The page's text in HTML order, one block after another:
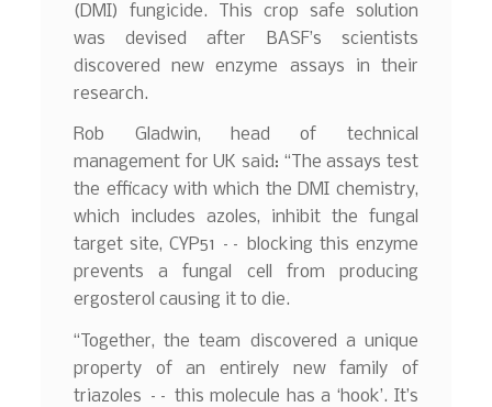
(DMI) fungicide. This crop safe solution
was devised after BASF’s scientists
discovered new enzyme assays in their
research.
Rob Gladwin, head of technical
management for UK said: “The assays test
the efficacy with which the DMI chemistry,
which includes azoles, inhibit the fungal
target site, CYP51 –– blocking this enzyme
prevents a fungal cell from producing
ergosterol causing it to die.
“Together, the team discovered a unique
property of an entirely new family of
triazoles –– this molecule has a ‘hook’. It’s